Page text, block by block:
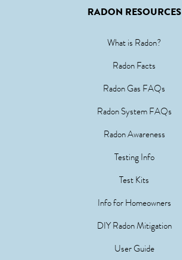
RADON RESOURCES
What is Radon?
Radon Facts
Radon Gas FAQs
Radon System FAQs
Radon Awareness
Testing Info
Test Kits
Info for Homeowners
DIY Radon Mitigation
User Guide